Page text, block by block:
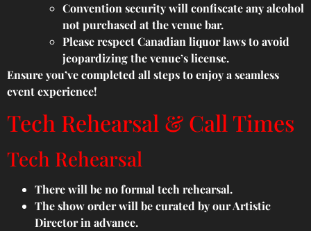
Convention security will confiscate any alcohol
not purchased at the venue bar.
Please respect Canadian liquor laws to avoid
jeopardizing the venue’s license.
Ensure you’ve completed all steps to enjoy a seamless
event experience!
Tech Rehearsal & Call Times
Tech Rehearsal
There will be no formal tech rehearsal.
The show order will be curated by our Artistic
Director in advance.